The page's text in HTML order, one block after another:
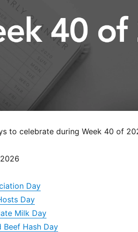
to celebrate during Week 40 of
Day
Day
Milk Day
Beef Hash Day